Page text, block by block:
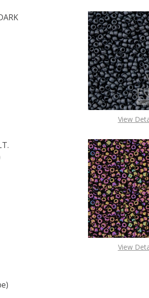
ROUND 11/0 SEED BEADS DARK
OF TOHO ROUND 11/0 SEED BEADS
View
ROUND 11/0 SEED BEADS LT. TOPAZ
OF TOHO ROUND 11/0 SEED
View